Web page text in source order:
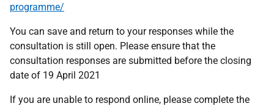
programme/
You can save and return to your responses while the
consultation is still open. Please ensure that the
consultation responses are submitted before the closing
date of 19 April 2021
If you are unable to respond online, please complete the